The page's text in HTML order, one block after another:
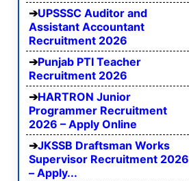
UPSSSC Auditor and
Assistant Accountant
Recruitment 2026
Punjab PTI Teacher
Recruitment 2026
HARTRON Junior
Programmer Recruitment
2026 – Apply Online
JKSSB Draftsman Works
Supervisor Recruitment 2026
– Apply...